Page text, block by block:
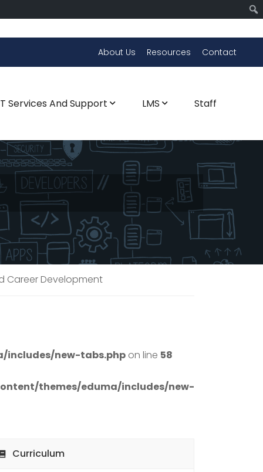
About Us Resources Contact
Services And Support LMS Staff
Career Development
includes/new-tabs.php on line 58
themes/eduma/includes/new-
Curriculum